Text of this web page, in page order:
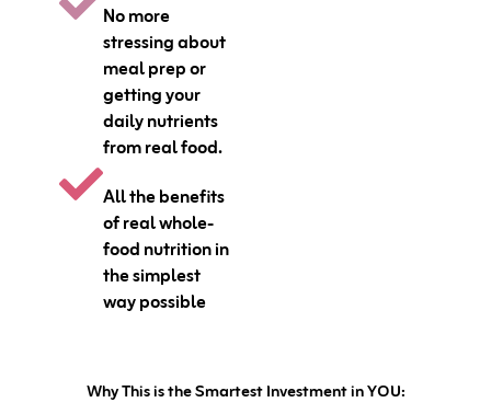
No more
stressing about
meal prep or
getting your
daily nutrients
from real food.
All the benefits
of real whole-
food nutrition in
the simplest
way possible
Why This is the Smartest Investment in YOU: